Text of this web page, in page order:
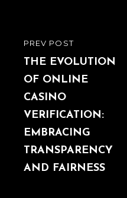
PREVIOUS
POST
PREV POST
THE EVOLUTION
OF ONLINE
CASINO
VERIFICATION:
EMBRACING
TRANSPARENCY
AND FAIRNESS